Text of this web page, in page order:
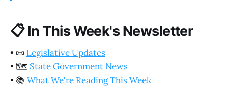
📋In This Week's Newsletter
• 📜 Legislative Updates
• 🗺️ State Government News
• 📚 What We're Reading This Week